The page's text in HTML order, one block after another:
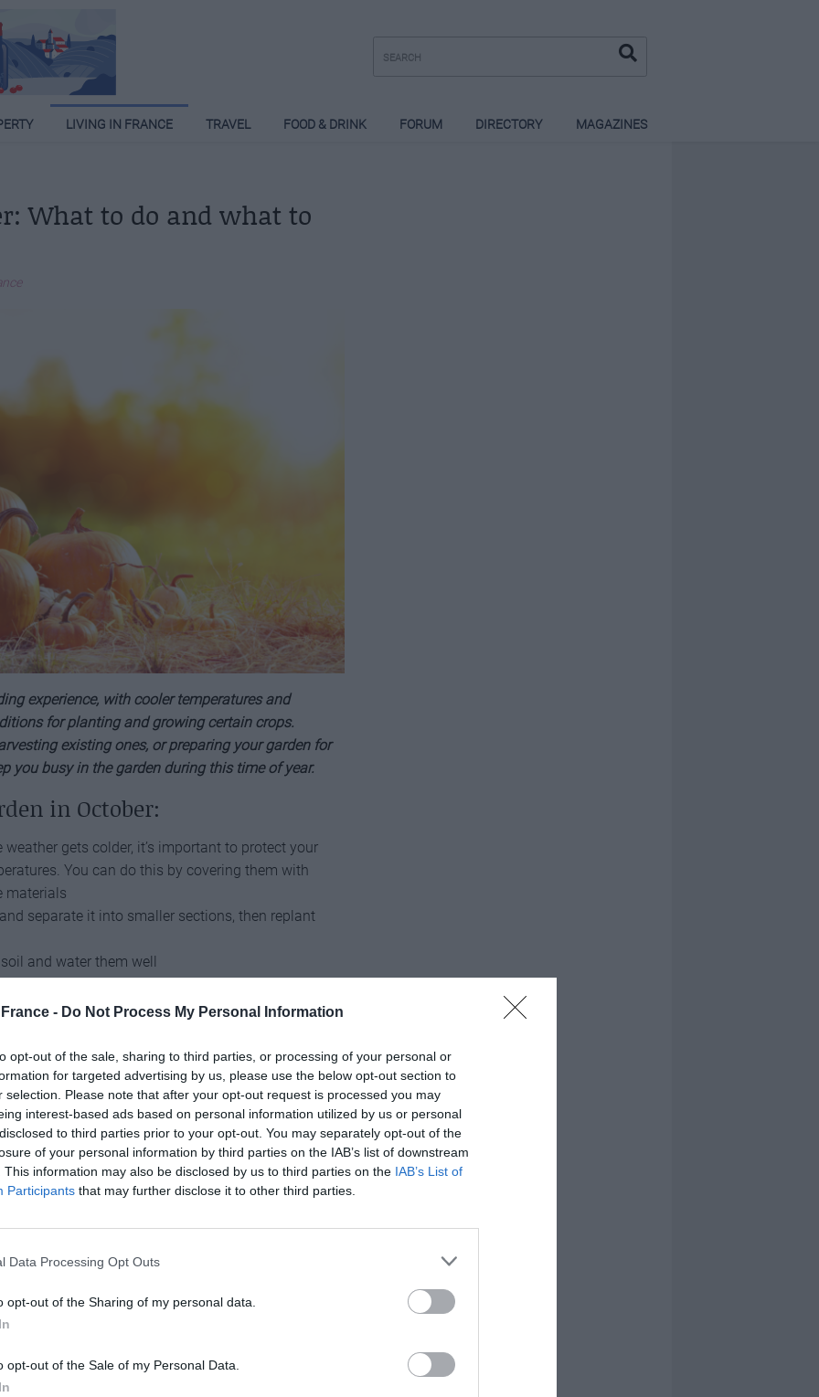
- Do Not Process My Personal Information
opt-out of the sale, sharing to third parties, or processing of your personal or
for targeted advertising by us, please use the below opt-out section to
selection. Please note that after your opt-out request is processed you may
interest-based ads based on personal information utilized by us or personal
to third parties prior to your opt-out. You may separately opt-out of the
of your personal information by third parties on the IAB’s list of downstream
This information may also be disclosed by us to third parties on the IAB’s List of
Participants that may further disclose it to other third parties.
Data Processing Opt Outs
opt-out of the Sharing of my personal data.
opt-out of the Sale of my Personal Data.
LIVING IN FRANCE TRAVEL FOOD & DRINK FORUM DIRECTORY MAGAZINES
What to do and what to
experience, with cooler temperatures and
for planting and growing certain crops.
existing ones, or preparing your garden for
you busy in the garden during this time of year.
in October:
gets colder, it’s important to protect your
You can do this by covering them with
materials
separate it into smaller sections, then replant
and water them well
blooms
produce seeds, October is a good time to collect
from your plantsin October to propagate new
healthy, disease-free plants
remove any dead or diseased wood. You can also
to help them prepare for winter
summer crops, make sure toclean out your
weather crops like beets, turnips, and potatoes
to
your garden looking great and your plants happy
around your plants to help retain moisture, water
plants, and prune as needed
early carrots, and mangetout. You can also